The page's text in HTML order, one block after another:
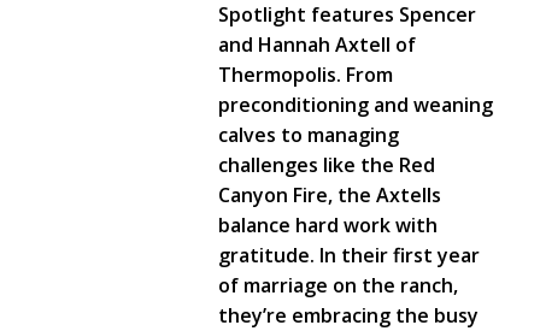
Spotlight features Spencer
and Hannah Axtell of
Thermopolis. From
preconditioning and weaning
calves to managing
challenges like the Red
Canyon Fire, the Axtells
balance hard work with
gratitude. In their first year
of marriage on the ranch,
they’re embracing the busy